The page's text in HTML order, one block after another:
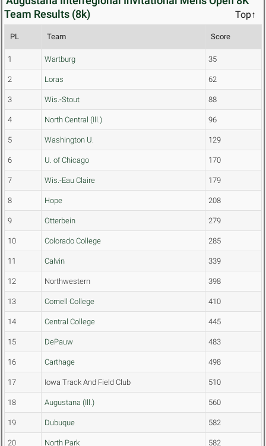
Team Results (8k)
Top↑
PL Team Score
1 Wartburg 35
2 Loras 62
3 Wis.-Stout 88
4 North Central (Ill.) 96
5 Washington U. 129
6 U. of Chicago 170
7 Wis.-Eau Claire 179
8 Hope 208
9 Otterbein 279
10 Colorado College 285
11 Calvin 339
12 Northwestern 398
13 Cornell College 410
14 Central College 445
15 DePauw 483
16 Carthage 498
17 Iowa Track And Field Club 510
18 Augustana (Ill.) 560
19 Dubuque 582
20 North Park 582